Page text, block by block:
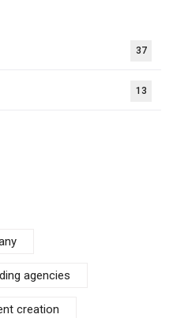
37
13
agencies
creation